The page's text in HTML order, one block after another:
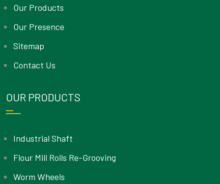
Our Products
Our Presence
Sitemap
Contact Us
OUR PRODUCTS
Industrial Shaft
Flour Mill Rolls Re-Grooving
Worm Wheels